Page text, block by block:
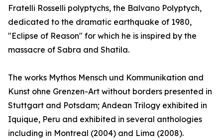
Fratelli Rosselli polyptychs, the Balvano Polyptych,
dedicated to the dramatic earthquake of 1980,
"Eclipse of Reason" for which he is inspired by the
massacre of Sabra and Shatila.
The works Mythos Mensch und Kommunikation and
Kunst ohne Grenzen-Art without borders presented in
Stuttgart and Potsdam; Andean Trilogy exhibited in
Iquique, Peru and exhibited in several anthologies
including in Montreal (2004) and Lima (2008).